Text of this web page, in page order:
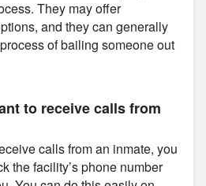
They may offer
and they can generally
of bailing someone out
to receive calls from
calls from an inmate, you
the facility’s phone number